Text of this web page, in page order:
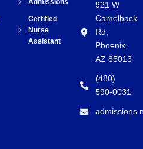
921 W
Camelback
Rd,
Phoenix,
AZ 85013
(480)
590-0031
Admissions
Certified
Nurse
Assistant